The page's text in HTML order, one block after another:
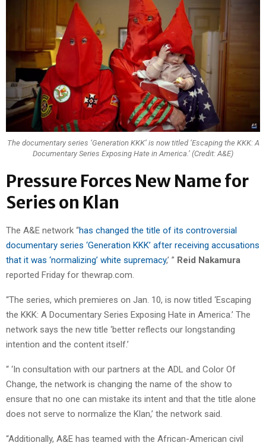
The documentary series ‘Generation KKK’ is now titled ‘Escaping the KKK: A
Documentary Series Exposing Hate in America.’ (Credit: A&E)
Pressure Forces New Name for
Series on Klan
The A&E network “has changed the title of its controversial
documentary series ‘Generation KKK’ after receiving accusations
that it was ‘normalizing’ white supremacy,’ ” Reid Nakamura
reported Friday for thewrap.com.
“The series, which premieres on Jan. 10, is now titled ‘Escaping
the KKK: A Documentary Series Exposing Hate in America.’ The
network says the new title ‘better reflects our longstanding
intention and the content itself.’
“ ‘In consultation with our partners at the ADL and Color Of
Change, the network is changing the name of the show to
ensure that no one can mistake its intent and that the title alone
does not serve to normalize the Klan,’ the network said.
“Additionally, A&E has teamed with the African-American civil